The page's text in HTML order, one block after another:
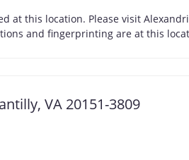
at this location. Please visit
and fingerprinting are at this
VA 20151-3809